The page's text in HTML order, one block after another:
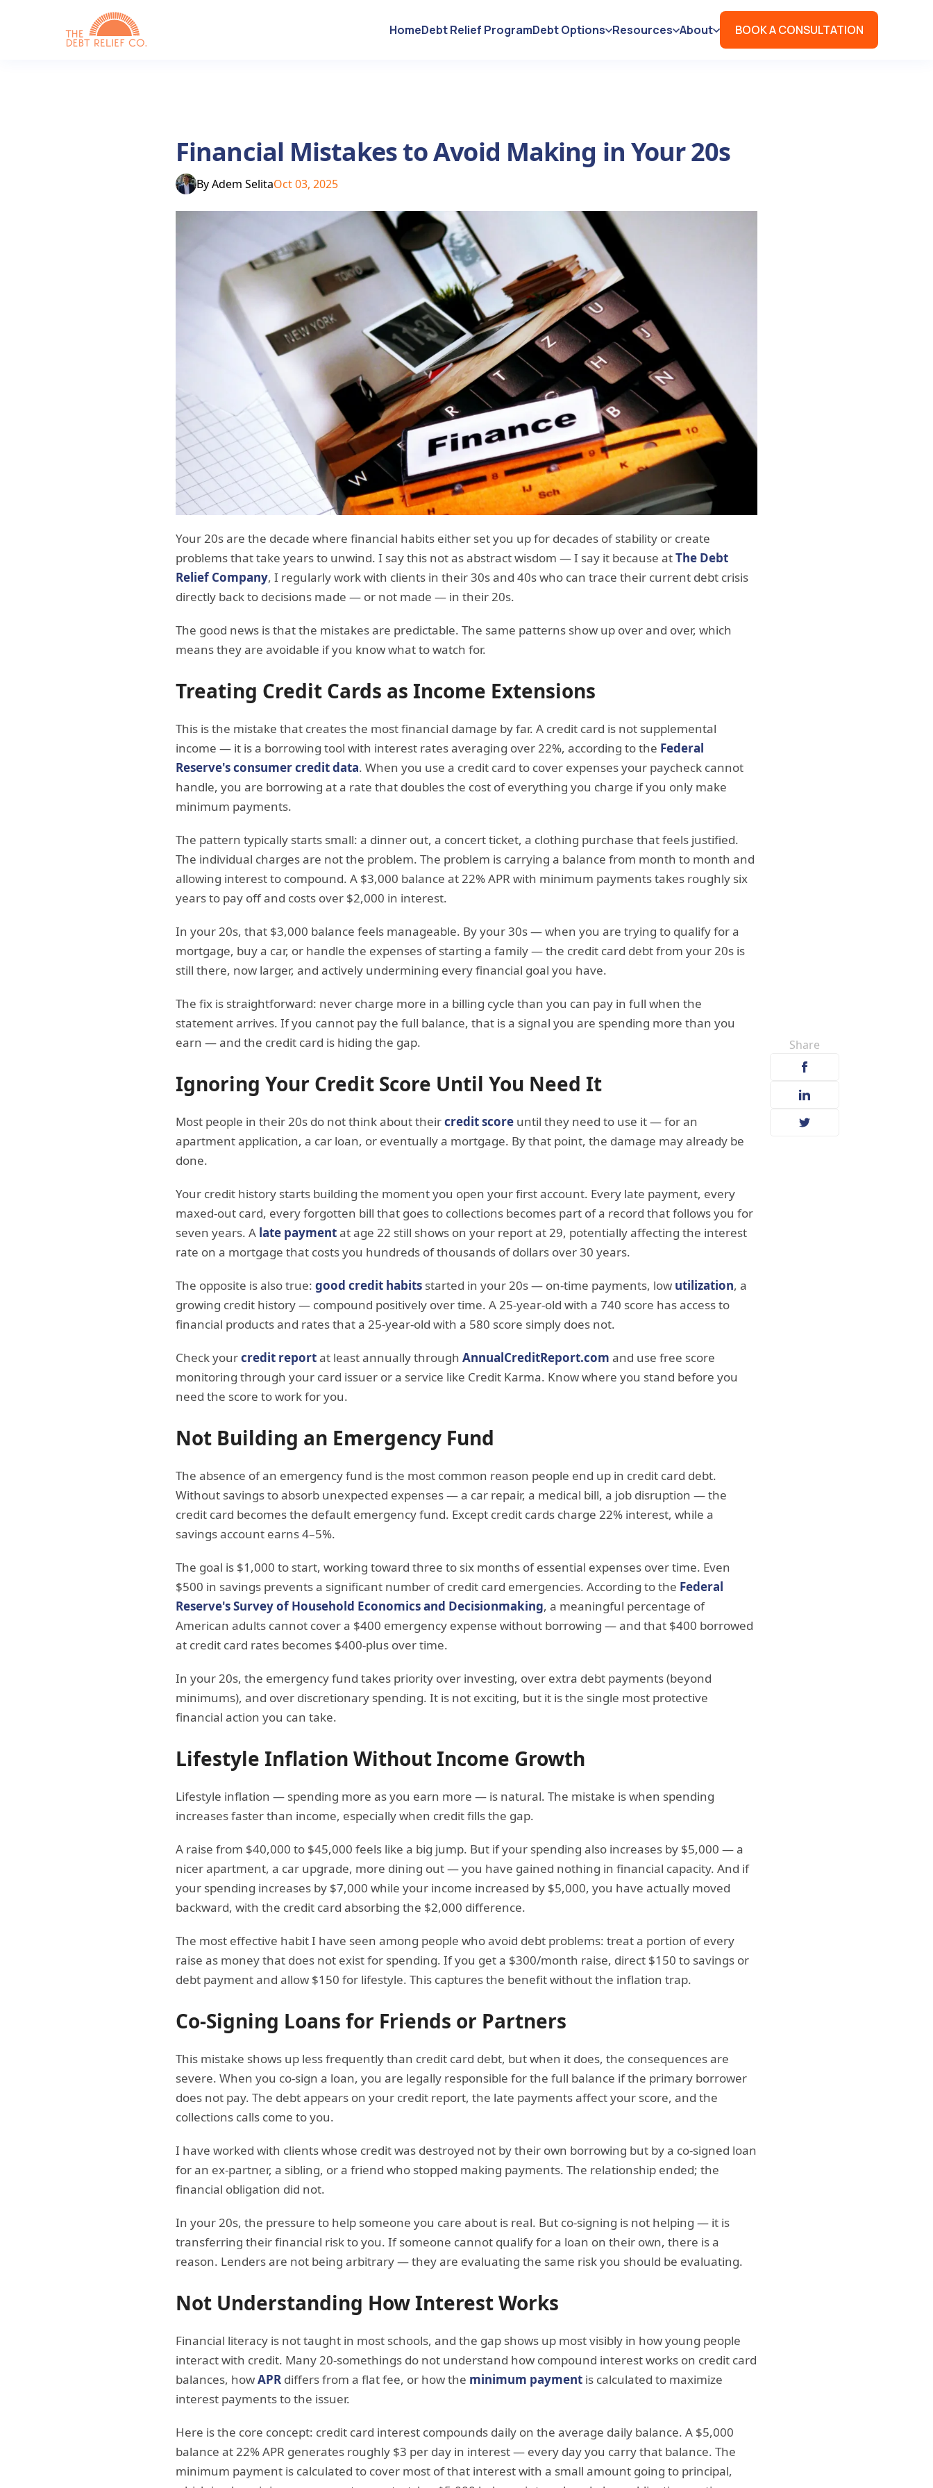
HomeDebt Relief ProgramDebt Options Resources About BOOK A CONSULTATION
Share
Financial Mistakes to Avoid Making in Your 20s
ByAdem SelitaOct 03, 2025
Your 20s are the decade where financial habits either set you up for decades of stability or create
problems that take years to unwind. I say this not as abstract wisdom — I say it because atThe Debt
Relief Company, I regularly work with clients in their 30s and 40s who can trace their current debt crisis
directly back to decisions made — or not made — in their 20s.
The good news is that the mistakes are predictable. The same patterns show up over and over, which
means they are avoidable if you know what to watch for.
Treating Credit Cards as Income Extensions
This is the mistake that creates the most financial damage by far. A credit card is not supplemental
income — it is a borrowing tool with interest rates averaging over 22%, according to the Federal
Reserve's consumer credit data. When you use a credit card to cover expenses your paycheck cannot
handle, you are borrowing at a rate that doubles the cost of everything you charge if you only make
minimum payments.
The pattern typically starts small: a dinner out, a concert ticket, a clothing purchase that feels justified.
The individual charges are not the problem. The problem is carrying a balance from month to month and
allowing interest to compound. A $3,000 balance at 22% APR with minimum payments takes roughly six
years to pay off and costs over $2,000 in interest.
In your 20s, that $3,000 balance feels manageable. By your 30s — when you are trying to qualify for a
mortgage, buy a car, or handle the expenses of starting a family — the credit card debt from your 20s is
still there, now larger, and actively undermining every financial goal you have.
The fix is straightforward: never charge more in a billing cycle than you can pay in full when the
statement arrives. If you cannot pay the full balance, that is a signal you are spending more than you
earn — and the credit card is hiding the gap.
Ignoring Your Credit Score Until You Need It
Most people in their 20s do not think about theircredit score until they need to use it — for an
apartment application, a car loan, or eventually a mortgage. By that point, the damage may already be
done.
Your credit history starts building the moment you open your first account. Every late payment, every
maxed-out card, every forgotten bill that goes to collections becomes part of a record that follows you for
seven years. A late paymentat age 22 still shows on your report at 29, potentially affecting the interest
rate on a mortgage that costs you hundreds of thousands of dollars over 30 years.
The opposite is also true: good credit habits started in your 20s — on-time payments, low utilization, a
growing credit history — compound positively over time. A 25-year-old with a 740 score has access to
financial products and rates that a 25-year-old with a 580 score simply does not.
Check yourcredit reportat least annually through AnnualCreditReport.com and use free score
monitoring through your card issuer or a service like Credit Karma. Know where you stand before you
need the score to work for you.
Not Building an Emergency Fund
The absence of an emergency fund is the most common reason people end up in credit card debt.
Without savings to absorb unexpected expenses — a car repair, a medical bill, a job disruption — the
credit card becomes the default emergency fund. Except credit cards charge 22% interest, while a
savings account earns 4–5%.
The goal is $1,000 to start, working toward three to six months of essential expenses over time. Even
$500 in savings prevents a significant number of credit card emergencies. According to the Federal
Reserve's Survey of Household Economics and Decisionmaking, a meaningful percentage of
American adults cannot cover a $400 emergency expense without borrowing — and that $400 borrowed
at credit card rates becomes $400-plus over time.
In your 20s, the emergency fund takes priority over investing, over extra debt payments (beyond
minimums), and over discretionary spending. It is not exciting, but it is the single most protective
financial action you can take.
Lifestyle Inflation Without Income Growth
Lifestyle inflation — spending more as you earn more — is natural. The mistake is when spending
increases faster than income, especially when credit fills the gap.
A raise from $40,000 to $45,000 feels like a big jump. But if your spending also increases by $5,000 — a
nicer apartment, a car upgrade, more dining out — you have gained nothing in financial capacity. And if
your spending increases by $7,000 while your income increased by $5,000, you have actually moved
backward, with the credit card absorbing the $2,000 difference.
The most effective habit I have seen among people who avoid debt problems: treat a portion of every
raise as money that does not exist for spending. If you get a $300/month raise, direct $150 to savings or
debt payment and allow $150 for lifestyle. This captures the benefit without the inflation trap.
Co-Signing Loans for Friends or Partners
This mistake shows up less frequently than credit card debt, but when it does, the consequences are
severe. When you co-sign a loan, you are legally responsible for the full balance if the primary borrower
does not pay. The debt appears on your credit report, the late payments affect your score, and the
collections calls come to you.
I have worked with clients whose credit was destroyed not by their own borrowing but by a co-signed loan
for an ex-partner, a sibling, or a friend who stopped making payments. The relationship ended; the
financial obligation did not.
In your 20s, the pressure to help someone you care about is real. But co-signing is not helping — it is
transferring their financial risk to you. If someone cannot qualify for a loan on their own, there is a
reason. Lenders are not being arbitrary — they are evaluating the same risk you should be evaluating.
Not Understanding How Interest Works
Financial literacy is not taught in most schools, and the gap shows up most visibly in how young people
interact with credit. Many 20-somethings do not understand how compound interest works on credit card
balances, howAPR differs from a flat fee, or how the minimum payment is calculated to maximize
interest payments to the issuer.
Here is the core concept: credit card interest compounds daily on the average daily balance. A $5,000
balance at 22% APR generates roughly $3 per day in interest — every day you carry that balance. The
minimum payment is calculated to cover most of that interest with a small amount going to principal,